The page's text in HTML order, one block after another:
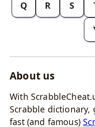
Q R S
About us
With
Scrabble dictionary,
fast (and famous)